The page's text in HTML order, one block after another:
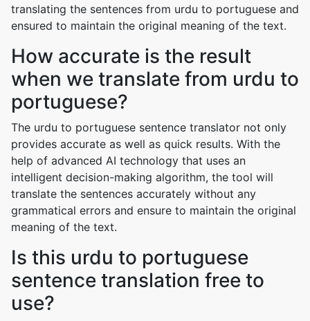
translating the sentences from urdu to portuguese and
ensured to maintain the original meaning of the text.
How accurate is the result
when we translate from urdu to
portuguese?
The urdu to portuguese sentence translator not only
provides accurate as well as quick results. With the
help of advanced AI technology that uses an
intelligent decision-making algorithm, the tool will
translate the sentences accurately without any
grammatical errors and ensure to maintain the original
meaning of the text.
Is this urdu to portuguese
sentence translation free to
use?